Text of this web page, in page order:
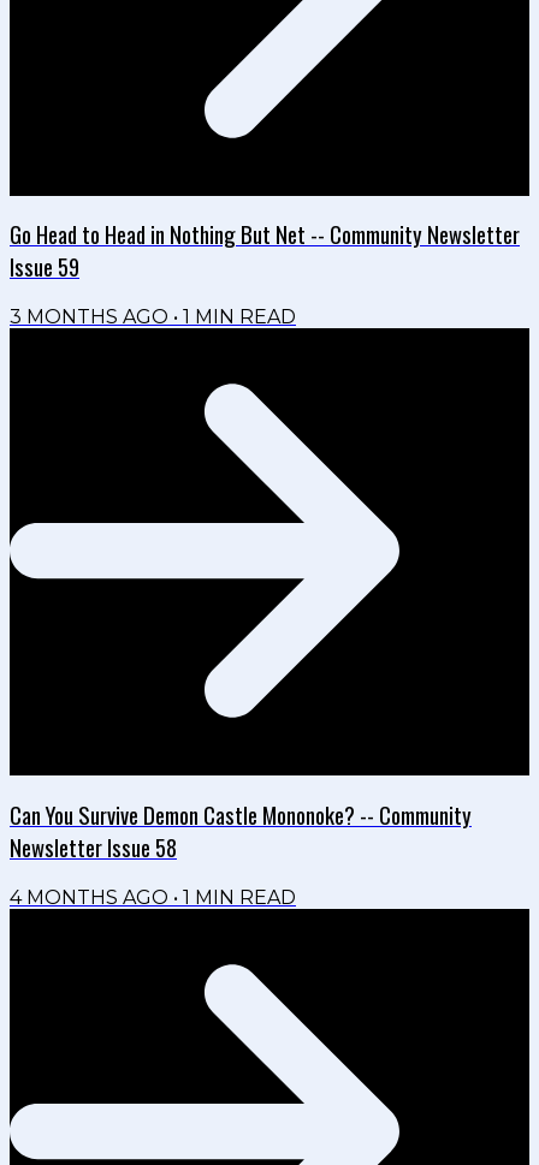
Go Head to Head in Nothing But Net -- Community Newsletter
Issue 59
3 MONTHS AGO • 1 MIN READ
Can You Survive Demon Castle Mononoke? -- Community
Newsletter Issue 58
4 MONTHS AGO • 1 MIN READ